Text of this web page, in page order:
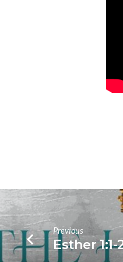
Previous
Esther 1:1-